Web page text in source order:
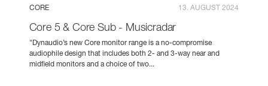
CORE 13. AUGUST 2024
Core 5 & Core Sub - Musicradar
"Dynaudio’s new Core monitor range is a no-compromise
audiophile design that includes both 2- and 3-way near and
midfield monitors and a choice of two...